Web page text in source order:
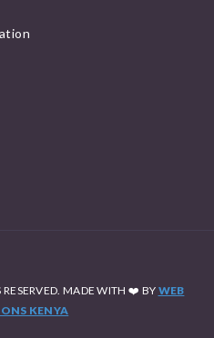
RESERVED. MADE WITH ❤️ BY WEB
KENYA